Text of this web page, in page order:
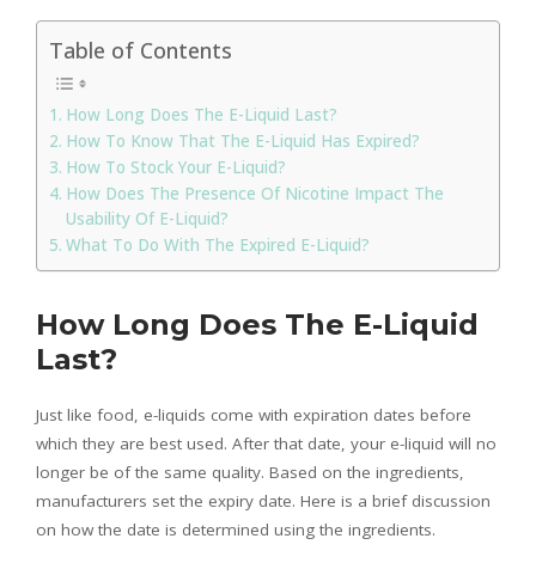
Table of Contents
How Long Does The E-Liquid Last?
How To Know That The E-Liquid Has Expired?
How To Stock Your E-Liquid?
How Does The Presence Of Nicotine Impact The
Usability Of E-Liquid?
What To Do With The Expired E-Liquid?
How Long Does The E-Liquid
Last?
Just like food, e-liquids come with expiration dates before
which they are best used. After that date, your e-liquid will no
longer be of the same quality. Based on the ingredients,
manufacturers set the expiry date. Here is a brief discussion
on how the date is determined using the ingredients.